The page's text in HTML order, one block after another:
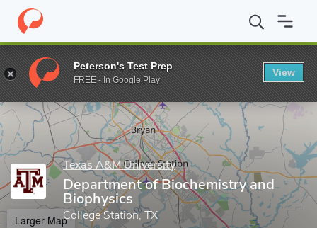
Home Grad Schools Texas A&M University College of
Enter a keyword
Texas A&M University
Department of Biochemistry and
Biophysics
College Station, TX
Larger Map
Peterson's Test Prep
FREE - In Google Play
View